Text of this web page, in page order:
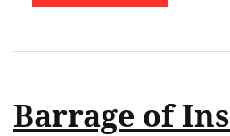
Barrage of